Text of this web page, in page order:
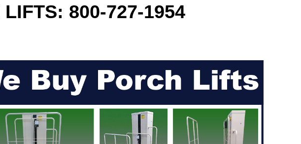
800-727-1954